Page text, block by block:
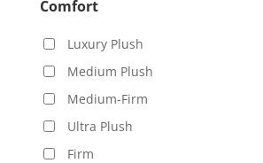
Comfort
Luxury Plush
Medium Plush
Medium-Firm
Ultra Plush
Firm